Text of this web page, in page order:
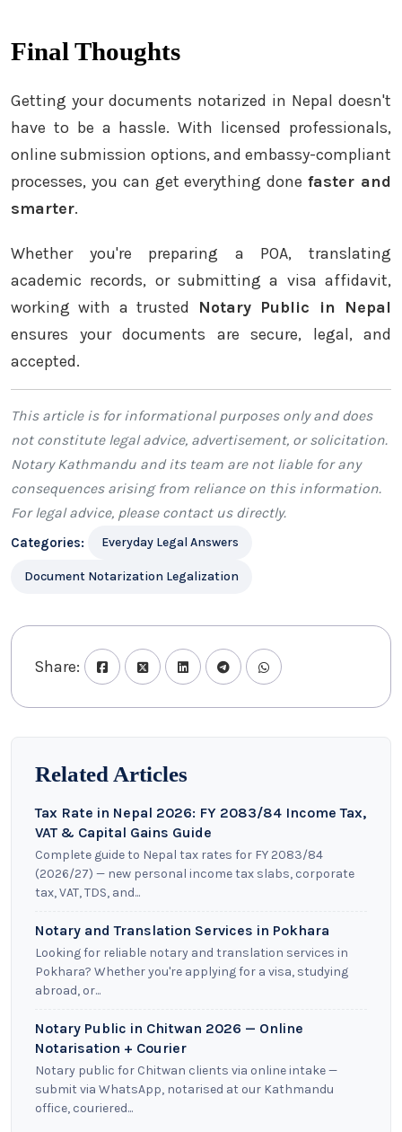
Final Thoughts
Getting your documents notarized in Nepal doesn't
have to be a hassle. With licensed professionals,
online submission options, and embassy-compliant
processes, you can get everything donefaster and
smarter.
Whether you're preparing a POA, translating
academic records, or submitting a visa affidavit,
working with a trusted Notary Public in Nepal
ensures your documents are secure, legal, and
accepted.
This article is for informational purposes only and does
not constitute legal advice, advertisement, or solicitation.
Notary Kathmandu and its team are not liable for any
consequences arising from reliance on this information.
For legal advice, please contact usdirectly.
Categories:
Everyday Legal Answers
Document Notarization Legalization
Share:
Related Articles
Tax Rate in Nepal 2026: FY 2083/84 Income Tax,
VAT & Capital Gains Guide
Complete guide to Nepal tax rates for FY 2083/84
(2026/27) — new personal income tax slabs, corporate
tax, VAT, TDS, and...
Notary and Translation Services in Pokhara
Looking for reliable notary and translation services in
Pokhara? Whether you're applying for a visa, studying
abroad, or...
Notary Public in Chitwan 2026 — Online
Notarisation + Courier
Notary public for Chitwan clients via online intake —
submit via WhatsApp, notarised at our Kathmandu
office, couriered...